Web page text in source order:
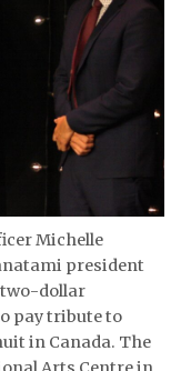
Michelle
president
two-dollar
pay tribute to
in Canada. The